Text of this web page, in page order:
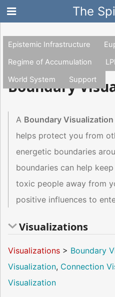
The
Epistemic Infrastructure
Regime of Accumulation
World System
Support
Boundary
A Boundary Visualization
helps protect you from
energetic boundaries
boundaries can help
toxic people away from
positive influences to
Visualizations
Visualizations > Boundary
Visualization, Connection
Visualization